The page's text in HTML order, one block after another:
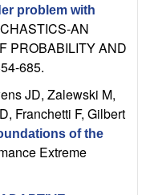
problem with
AN
PROBABILITY AND
685.
JD, Zalewski M,
Franchetti F, Gilbert
of the
Extreme